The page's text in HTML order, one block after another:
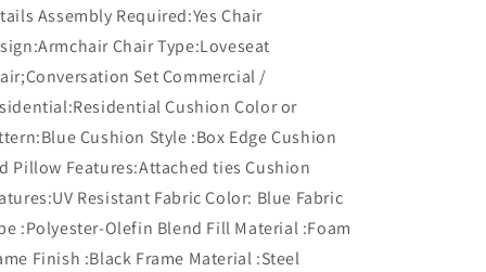
Assembly Required:Yes Chair
Chair Type:Loveseat
Set Commercial /
Cushion Color or
Cushion Style :Box Edge Cushion
Pillow Features:Attached ties Cushion
Resistant Fabric Color: Blue Fabric
:Polyester-Olefin Blend Fill Material :Foam
Finish :Black Frame Material :Steel